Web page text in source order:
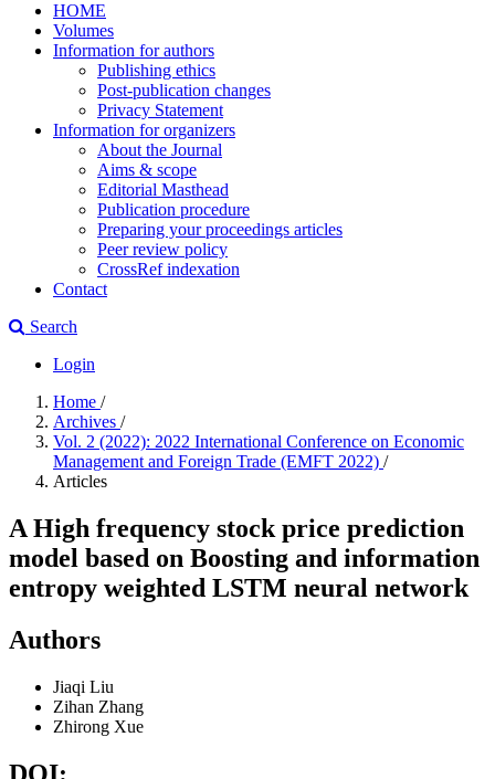
HOME
Volumes
Information for authors
Publishing ethics
Post-publication changes
Privacy Statement
Information for organizers
About the Journal
Aims & scope
Editorial Masthead
Publication procedure
Preparing your proceedings articles
Peer review policy
CrossRef indexation
Contact
Search
Login
Home /
Archives /
Vol. 2 (2022): 2022 International Conference on Economic
Management and Foreign Trade (EMFT 2022) /
Articles
A High frequency stock price prediction
model based on Boosting and information
entropy weighted LSTM neural network
Authors
Jiaqi Liu
Zihan Zhang
Zhirong Xue
DOI: